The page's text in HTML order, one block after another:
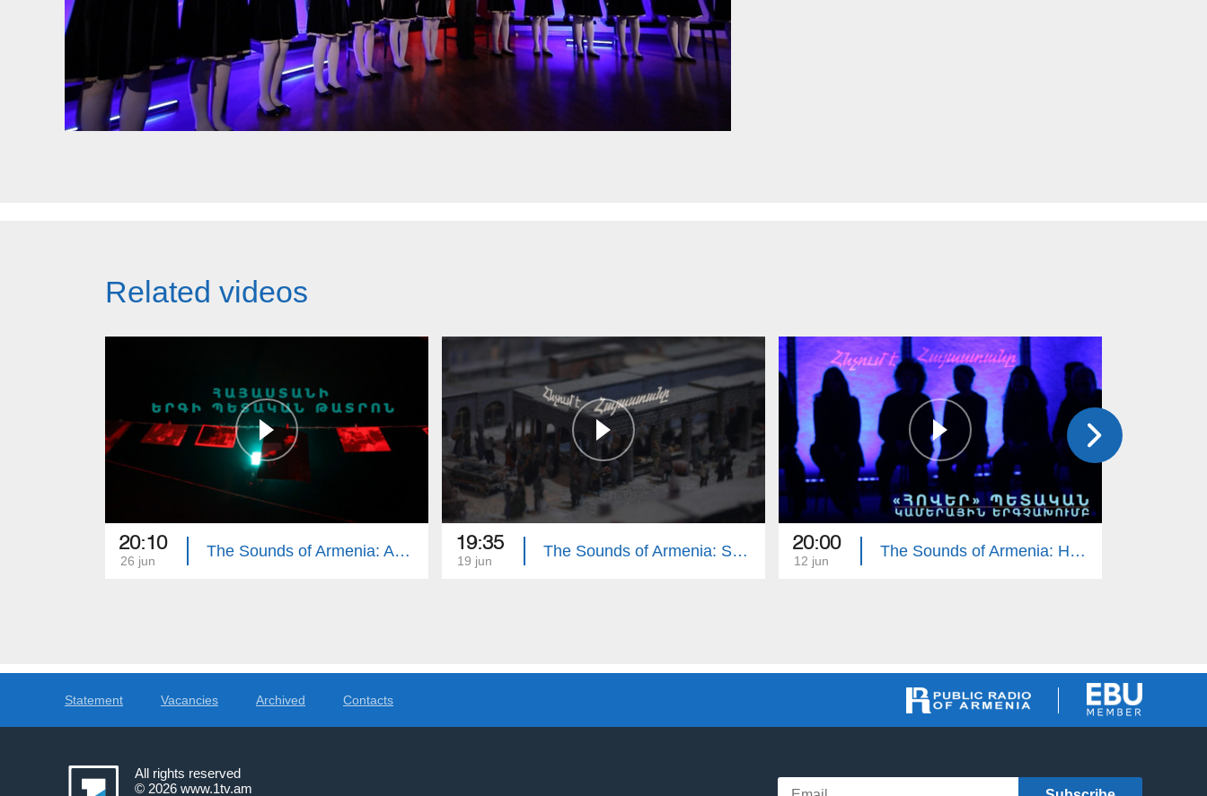
Related videos
20:10
26 jun
The Sounds of Armenia: Armenian State Song Theatre 19:35
19 jun
The Sounds of Armenia: State Symphonic Orchestra of Gyumri 20:00
12 jun
The Sounds of Armenia: Hover Chamber Choir
Statement Vacancies Archived Contacts
All rights reserved
© 2026 www.1tv.am